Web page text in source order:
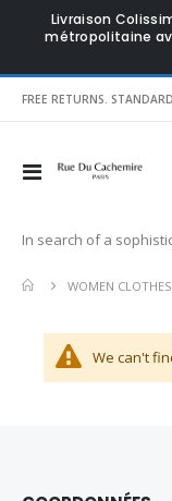
Livraison
métropolitaine
FREE RETURNS.
Toggle
In search of a
WOMEN CLOTHES
We can't